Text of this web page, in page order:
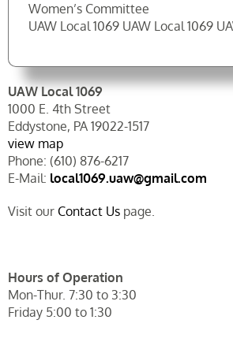
Women’s Committee
UAW Local 1069 UAW Local 1069
UAW Local 1069
1000 E. 4th Street
Eddystone, PA 19022-1517
view map
Phone: (610) 876-6217
E-Mail: local1069.uaw@gmail.com
Visit our Contact Uspage.
Hours of Operation
Mon-Thur. 7:30 to 3:30
Friday 5:00 to 1:30